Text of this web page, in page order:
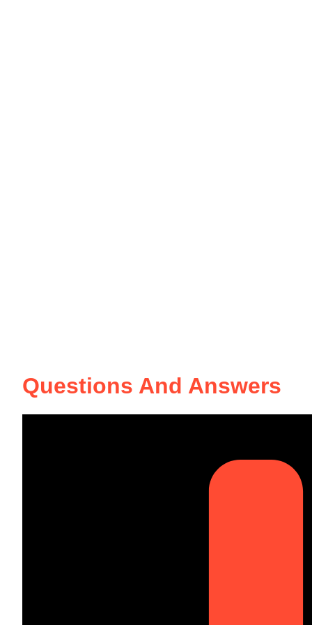
Questions And Answers